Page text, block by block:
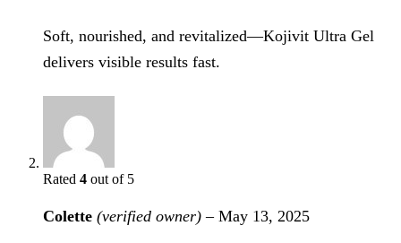
Soft, nourished, and revitalized—Kojivit Ultra Gel
delivers visible results fast.
Rated 4 out of 5
Colette (verified owner) – May 13, 2025